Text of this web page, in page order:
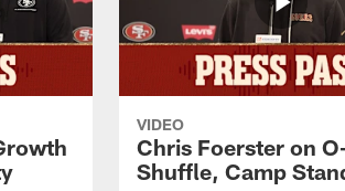
VIDEO
Chris Foerster on
Shuffle, Camp